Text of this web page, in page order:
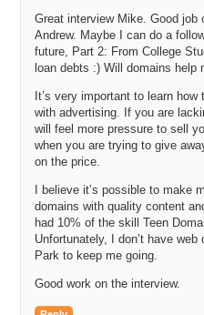
have per month or how many
Andrew: Yeah, on RSS, I started
Burner, so I don’t use them for
think I have 2,500 or 3,000
up all the other RSS readers.
one of the areas that’s still very
Michael: It is.
website, but RSS, what’s
challenging.
Michael: Yeah, definitely. All
you started up a website called
Andrew: Right.
Great interview Mike. Good job
Andrew. Maybe I can do a
future, Part 2: From College
loan debts :) Will domains help
It’s very important to learn
with advertising. If you are
will feel more pressure to sell
when you are trying to give
on the price.
I believe it’s possible to make
domains with quality content
had 10% of the skill Teen
Unfortunately, I don’t have
Park to keep me going.
Good work on the interview.